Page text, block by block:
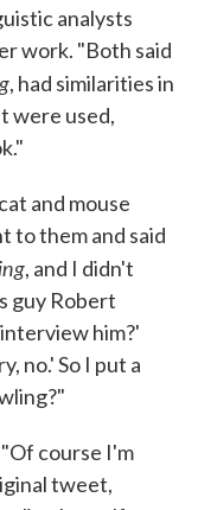
analysts
work. "Both said
, had similarities in
were used,
and mouse
to them and said
, and I didn't
guy Robert
him?'
no.' So I put a
course I'm
tweet,